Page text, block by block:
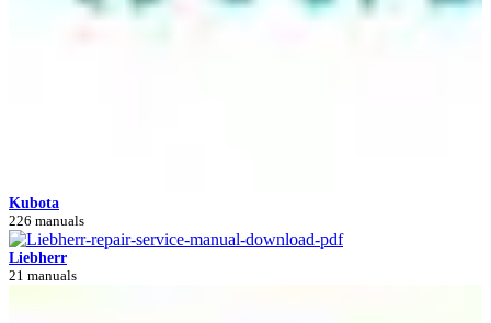
Kubota
226 manuals
Liebherr
21 manuals